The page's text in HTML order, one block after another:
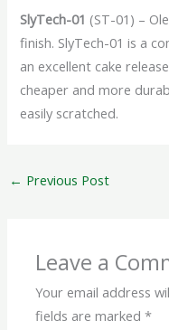
SlyTech-01 (ST-01) –
finish. SlyTech-01 is a
an excellent cake
cheaper and more
easily scratched.
← Previous Post
Leave a
Your email address
fields are marked*